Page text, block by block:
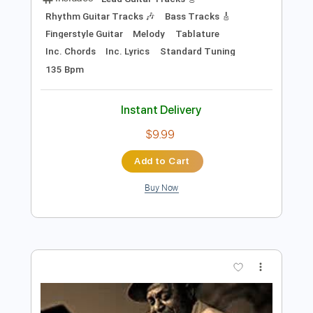
Big Bill Broonzy-Kansas City Blues
Traveler Into The Blue
SergioCavaco
Delivery Files PDF, Guitar Pro
Bass Tracks 🎸
Fingerstyle Guitar
Melody Tablature
Inc. Chords Inc. Lyrics Standard Tuning